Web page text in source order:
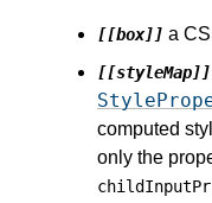
[[box]] a
[[styleMap]]
computed
only the